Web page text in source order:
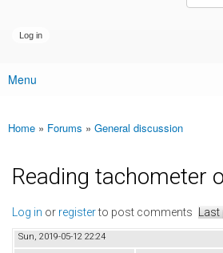
Main menu
Menu
You are here
Home » Forums » General discussion
Reading tachometer
Log in or registerto post comments Last
Sun, 2019-05-12 22:24